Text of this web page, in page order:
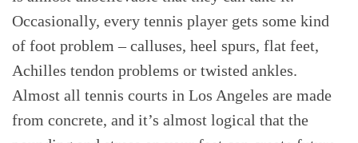
Occasionally, every tennis player gets some kind
of foot problem – calluses, heel spurs, flat feet,
Achilles tendon problems or twisted ankles.
Almost all tennis courts in Los Angeles are made
from concrete, and it’s almost logical that the